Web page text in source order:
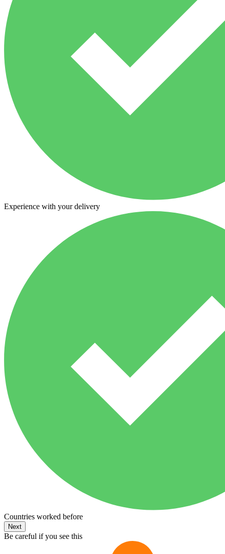
Experience with your delivery
Countries worked before
Next
Be careful if you see this